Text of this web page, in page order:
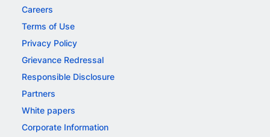
Careers
Terms of Use
Privacy Policy
Grievance Redressal
Responsible Disclosure
Partners
White papers
Corporate Information